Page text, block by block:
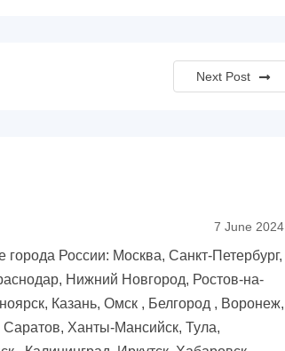
Next Post
7 June 2024
России: Москва, Санкт-Петербург,
Нижний Новгород, Ростов-на-
Казань, Омск , Белгород , Воронеж,
Ханты-Мансийск, Тула,